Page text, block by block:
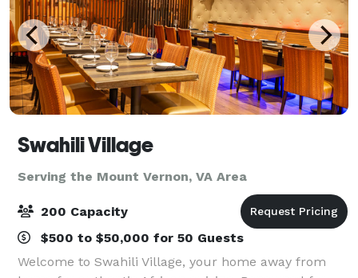
Swahili Village
Serving the Mount Vernon, VA Area
200 Capacity
$500 to $50,000 for 50 Guests
Welcome to Swahili Village, your home away from